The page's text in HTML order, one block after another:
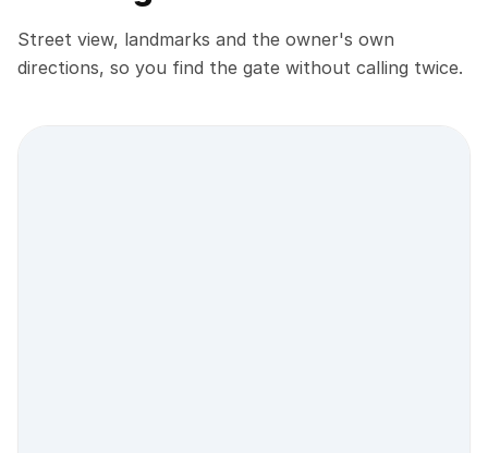
Street view, landmarks and the owner's own
directions, so you find the gate without calling twice.